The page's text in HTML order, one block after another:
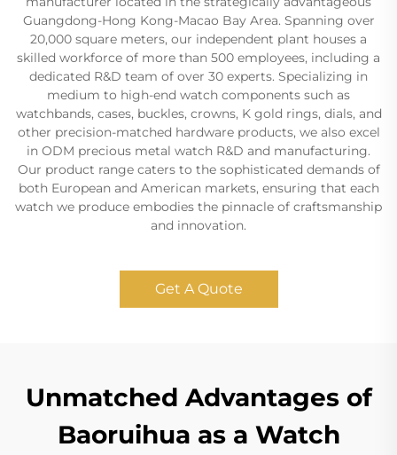
Guangdong-Hong Kong-Macao Bay Area. Spanning over
20,000 square meters, our independent plant houses a
skilled workforce of more than 500 employees, including a
dedicated R&D team of over 30 experts. Specializing in
medium to high-end watch components such as
watchbands, cases, buckles, crowns, K gold rings, dials, and
other precision-matched hardware products, we also excel
in ODM precious metal watch R&D and manufacturing.
Our product range caters to the sophisticated demands of
both European and American markets, ensuring that each
watch we produce embodies the pinnacle of craftsmanship
and innovation.
Get A Quote
Unmatched Advantages of
Baoruihua as a Watch